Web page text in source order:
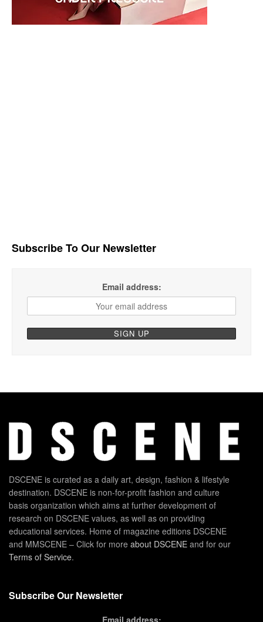
Subscribe To Our Newsletter
Email address:
DSCENE is curated as a daily art, design, fashion & lifestyle
destination. DSCENE is non-for-profit fashion and culture
basis organization which aims at further development of
research on DSCENE values, as well as on providing
educational services. Home of magazine editions DSCENE
and MMSCENE – Click for more about DSCENE and for our
Terms of Service.
Subscribe Our Newsletter